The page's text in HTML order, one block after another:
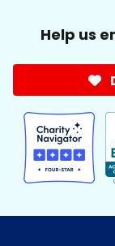
Help us